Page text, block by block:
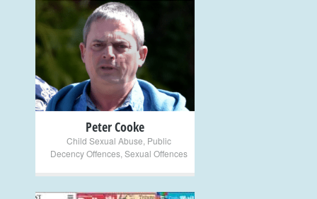
+
Peter Cooke
Child Sexual Abuse Public
Decency Offences, Sexual Offences